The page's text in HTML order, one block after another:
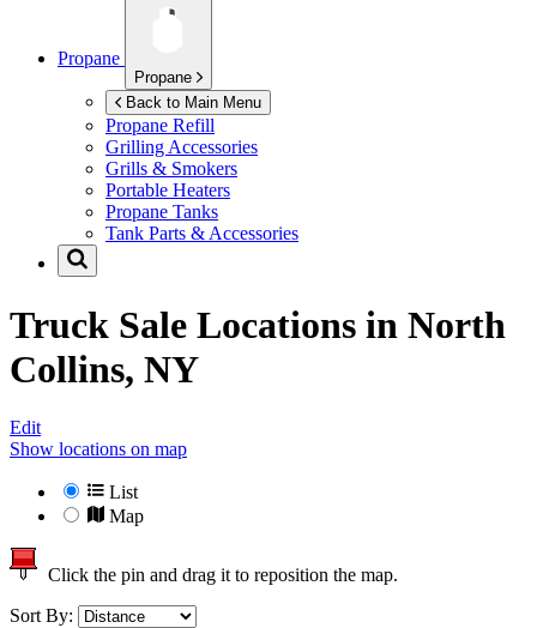
Propane
Propane
Back to Main Menu
Propane Refill
Grilling Accessories
Grills & Smokers
Portable Heaters
Propane Tanks
Tank Parts & Accessories
Truck Sale Locations in North
Collins, NY
Edit
Show locations on map
List
Map
Click the pin and drag it to reposition the map.
Sort By: